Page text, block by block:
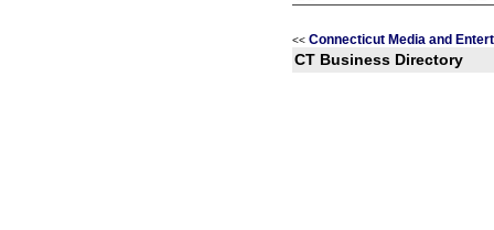
<< Connecticut Media and
CT Business Directory